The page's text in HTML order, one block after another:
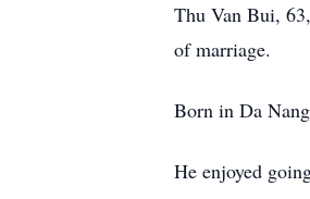
Thu Van Bui,
of marriage.
Born in Da
He enjoyed